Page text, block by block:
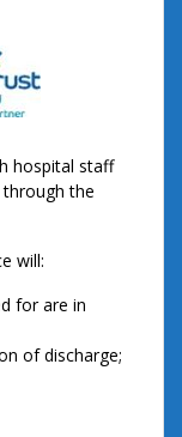
hospital staff
the
will:
for are in
of discharge;